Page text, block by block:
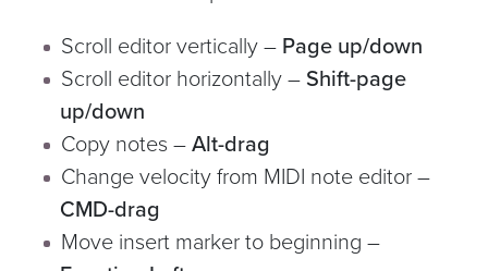
Scroll editor vertically – Page up/down
Scroll editor horizontally –Shift-page
up/down
Copy notes –Alt-drag
Change velocity from MIDI note editor –
CMD-drag
Move insert marker to beginning –